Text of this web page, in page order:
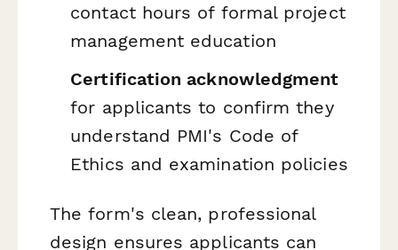
contact hours of formal project
management education
Certification acknowledgment
for applicants to confirm they
understand PMI's Code of
Ethics and examination policies
The form's clean, professional
design ensures applicants can